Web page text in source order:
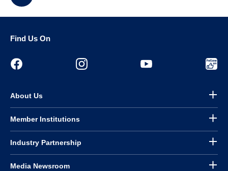
Find Us On
About Us
Member Institutions
Industry Partnership
Media Newsroom